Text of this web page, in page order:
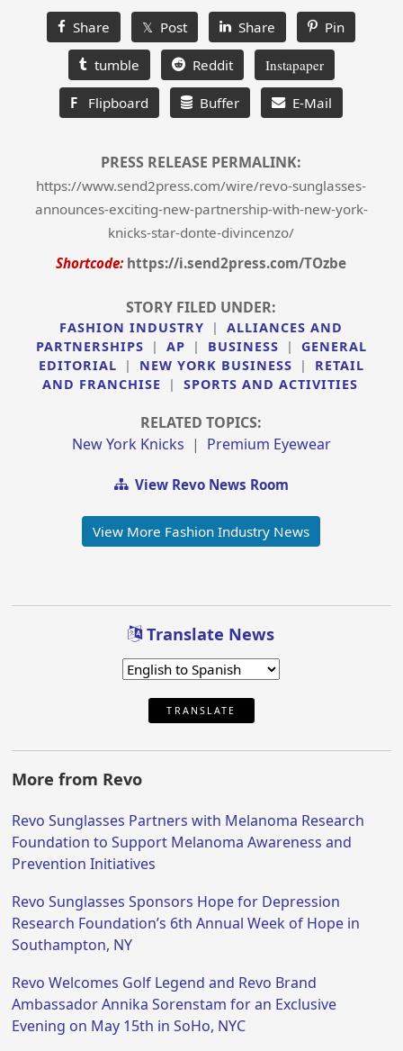
Share 𝕏 Post Share Pin
tumble Reddit Instapaper
F Flipboard Buffer E-Mail
PRESS RELEASE PERMALINK:
https://www.send2press.com/wire/revo-sunglasses-
announces-exciting-new-partnership-with-new-york-
knicks-star-donte-divincenzo/
Shortcode: https://i.send2press.com/TOzbe
STORY FILED UNDER:
FASHION INDUSTRY |
ALLIANCES AND
PARTNERSHIPS
| AP | BUSINESS |
GENERAL
EDITORIAL
| NEW YORK BUSINESS |
RETAIL
AND FRANCHISE
| SPORTS AND ACTIVITIES
RELATED TOPICS:
New York Knicks | Premium Eyewear
View Revo News Room
View More Fashion Industry News
Translate News
TRANSLATE
More from Revo
Revo Sunglasses Partners with Melanoma Research
Foundation to Support Melanoma Awareness and
Prevention Initiatives
Revo Sunglasses Sponsors Hope for Depression
Research Foundation’s 6th Annual Week of Hope in
Southampton, NY
Revo Welcomes Golf Legend and Revo Brand
Ambassador Annika Sorenstam for an Exclusive
Evening on May 15th in SoHo, NYC